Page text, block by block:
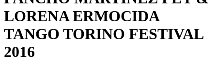
LORENA ERMOCIDA
TANGO TORINO FESTIVAL
2016